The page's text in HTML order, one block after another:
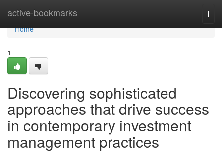
active-bookmarks
Home
Home
1
Discovering sophisticated
approaches that drive success
in contemporary investment
management practices